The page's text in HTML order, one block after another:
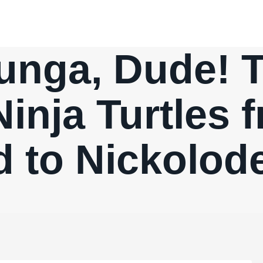
Dude!
Turtles
to